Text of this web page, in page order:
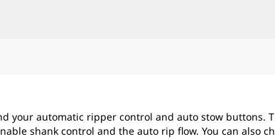
your automatic ripper control and auto stow buttons.
shank control and the auto rip flow. You can also